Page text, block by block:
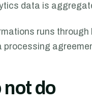
data is
runs
processing
not do